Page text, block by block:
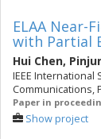
ELAA Near-
with Partial
Hui Chen,
IEEE
Communications,
Paper in
Show project